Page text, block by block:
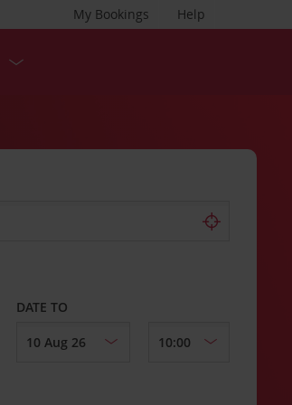
Help
My Bookings
DATE TO